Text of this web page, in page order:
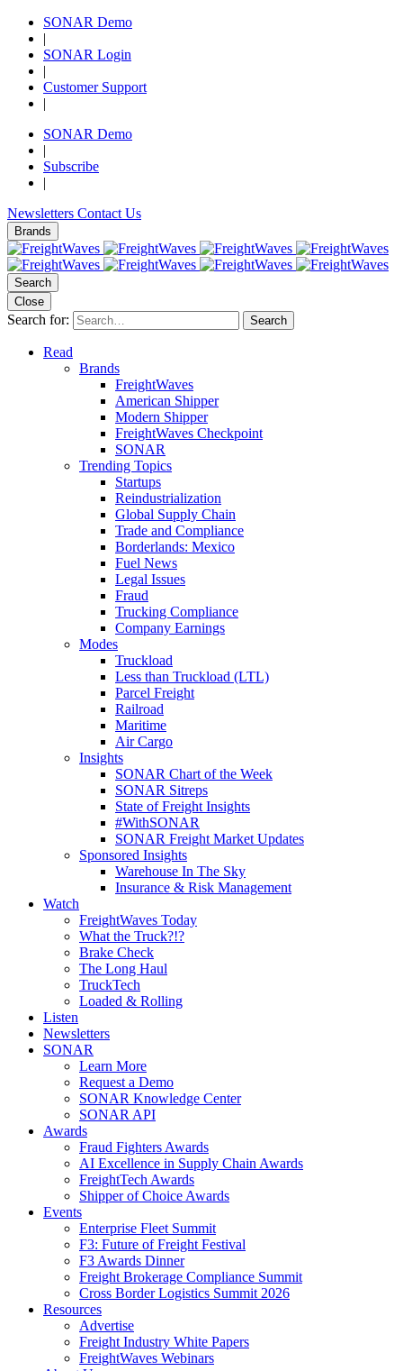
SONAR Demo
|
SONAR Login
|
Customer Support
|
SONAR Demo
|
Subscribe
|
Newsletters Contact Us
Brands
Search
Close
Search for: Search
Read
Brands
FreightWaves
American Shipper
Modern Shipper
FreightWaves Checkpoint
SONAR
Trending Topics
Startups
Reindustrialization
Global Supply Chain
Trade and Compliance
Borderlands: Mexico
Fuel News
Legal Issues
Fraud
Trucking Compliance
Company Earnings
Modes
Truckload
Less than Truckload (LTL)
Parcel Freight
Railroad
Maritime
Air Cargo
Insights
SONAR Chart of the Week
SONAR Sitreps
State of Freight Insights
#WithSONAR
SONAR Freight Market Updates
Sponsored Insights
Warehouse In The Sky
Insurance & Risk Management
Watch
FreightWaves Today
What the Truck?!?
Brake Check
The Long Haul
TruckTech
Loaded & Rolling
Listen
Newsletters
SONAR
Learn More
Request a Demo
SONAR Knowledge Center
SONAR API
Awards
Fraud Fighters Awards
AI Excellence in Supply Chain Awards
FreightTech Awards
Shipper of Choice Awards
Events
Enterprise Fleet Summit
F3: Future of Freight Festival
F3 Awards Dinner
Freight Brokerage Compliance Summit
Cross Border Logistics Summit 2026
Resources
Advertise
Freight Industry White Papers
FreightWaves Webinars